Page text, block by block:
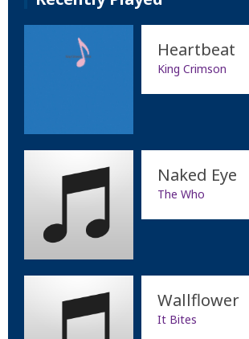
Heartbeat
King Crimson
Naked Eye
The Who
Wallflower
It Bites